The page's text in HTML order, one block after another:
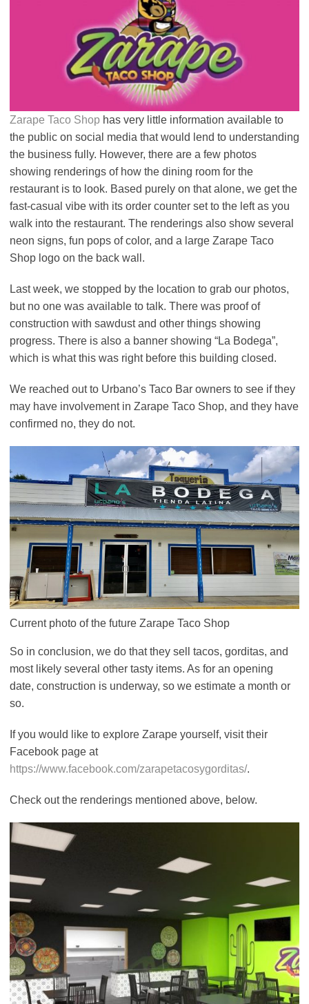
Zarape Taco Shop has very little information available to
the public on social media that would lend to understanding
the business fully. However, there are a few photos
showing renderings of how the dining room for the
restaurant is to look. Based purely on that alone, we get the
fast-casual vibe with its order counter set to the left as you
walk into the restaurant. The renderings also show several
neon signs, fun pops of color, and a large Zarape Taco
Shop logo on the back wall.
Last week, we stopped by the location to grab our photos,
but no one was available to talk. There was proof of
construction with sawdust and other things showing
progress. There is also a banner showing “La Bodega”,
which is what this was right before this building closed.
We reached out to Urbano’s Taco Bar owners to see if they
may have involvement in Zarape Taco Shop, and they have
confirmed no, they do not.
Current photo of the future Zarape Taco Shop
So in conclusion, we do that they sell tacos, gorditas, and
most likely several other tasty items. As for an opening
date, construction is underway, so we estimate a month or
so.
If you would like to explore Zarape yourself, visit their
Facebook page at
https://www.facebook.com/zarapetacosygorditas/.
Check out the renderings mentioned above, below.